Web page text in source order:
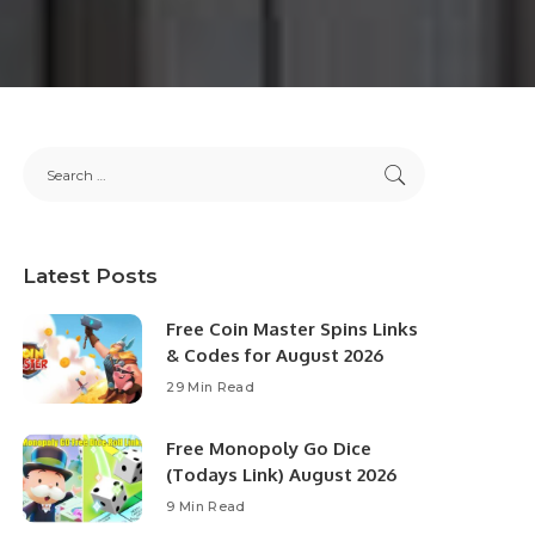
Latest Posts
Free Coin Master Spins Links
& Codes for August 2026
29 Min Read
Free Monopoly Go Dice
(Todays Link) August 2026
9 Min Read